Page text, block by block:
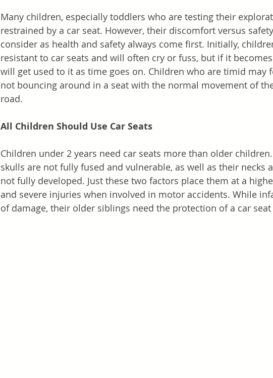
Many children, especially toddlers who are testing their
restrained by a car seat. However, their discomfort versus
consider as health and safety always come first. Initially,
resistant to car seats and will often cry or fuss, but if it
will get used to it as time goes on. Children who are timid may
not bouncing around in a seat with the normal movement of
road.
All Children Should Use Car Seats
Children under 2 years need car seats more than older
skulls are not fully fused and vulnerable, as well as their necks
not fully developed. Just these two factors place them at a
and severe injuries when involved in motor accidents. While
of damage, their older siblings need the protection of a car